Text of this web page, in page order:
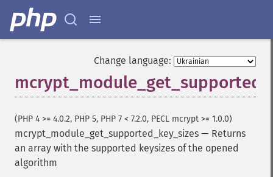
Change language:
(PHP 4 >= 4.0.2, PHP 5, PHP 7 < 7.2.0, PECL mcrypt >= 1.0.0)
mcrypt_module_get_supported_key_sizes — Returns
an array with the supported keysizes of the opened
algorithm